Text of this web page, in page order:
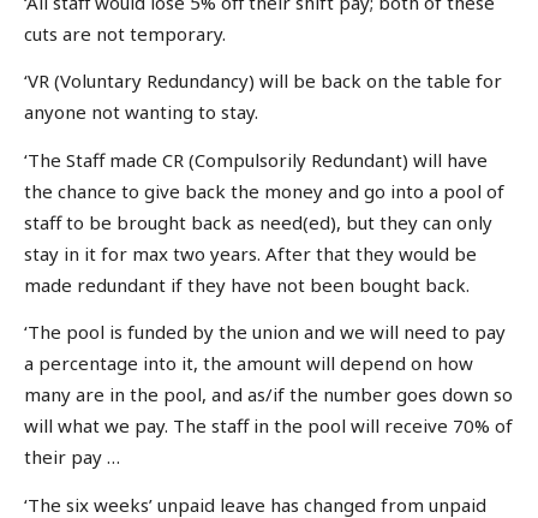
cuts are not temporary.
‘VR (Voluntary Redundancy) will be back on the table for
anyone not wanting to stay.
‘The Staff made CR (Compulsorily Redundant) will have
the chance to give back the money and go into a pool of
staff to be brought back as need(ed), but they can only
stay in it for max two years. After that they would be
made redundant if they have not been bought back.
‘The pool is funded by the union and we will need to pay
a percentage into it, the amount will depend on how
many are in the pool, and as/if the number goes down so
will what we pay. The staff in the pool will receive 70% of
their pay …
‘The six weeks’ unpaid leave has changed from unpaid